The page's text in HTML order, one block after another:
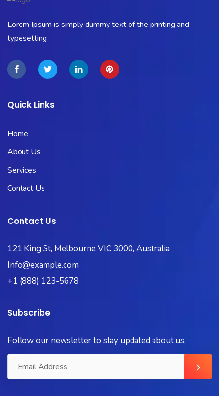
Lorem Ipsum is simply dummy text of the printing and
typesetting
Quick Links
Home
About Us
Services
Contact Us
Contact Us
121 King St, Melbourne VIC 3000, Australia
Info@example.com
+1 (888) 123-5678
Subscribe
Follow our newsletter to stay updated about us.